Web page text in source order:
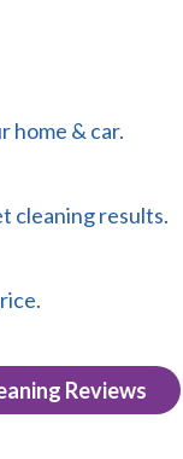
home & car.
cleaning results.
Reviews